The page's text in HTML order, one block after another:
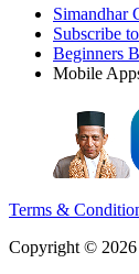
Simandhar
Subscribe
Beginners
Mobile
Terms &
Copyright © 2026